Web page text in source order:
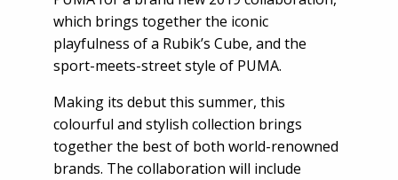
which brings together the iconic
playfulness of a Rubik’s Cube, and the
sport-meets-street style of PUMA.
Making its debut this summer, this
colourful and stylish collection brings
together the best of both world-renowned
brands. The collaboration will include